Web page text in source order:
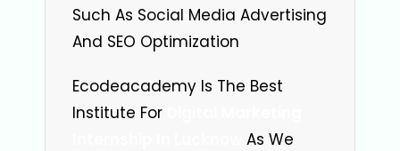
Such As Social Media Advertising
And SEO Optimization
Ecodeacademy Is The Best
Institute For
As We